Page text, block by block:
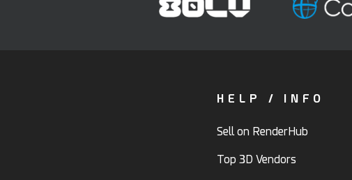
HELP / INFO
Sell on RenderHub
Top 3D Vendors